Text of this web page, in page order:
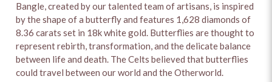
Bangle, created by our talented team of artisans, is inspired
by the shape of a butterfly and features 1,628 diamonds of
8.36 carats set in 18k white gold. Butterflies are thought to
represent rebirth, transformation, and the delicate balance
between life and death. The Celts believed that butterflies
could travel between our world and the Otherworld.